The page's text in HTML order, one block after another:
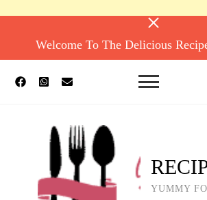
Welcome To The Delicious
YUMMY